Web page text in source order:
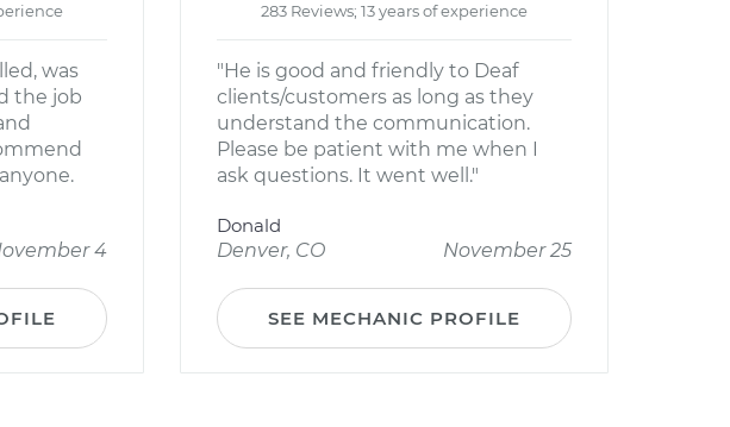
was
the job
4
283 Reviews; 13 years of experience
"He is good and friendly to Deaf
clients/customers as long as they
understand the communication.
Please be patient with me when I
ask questions. It went well."
Donald
Denver, CO
November 25
SEE MECHANIC PROFILE